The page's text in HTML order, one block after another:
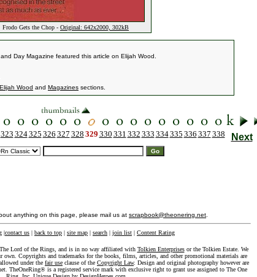
Frodo Gets the Chop - Original: 642x2000, 302kB
Day Magazine featured this article on Elijah Wood.
Elijah Wood and Magazines sections.
323 324325 326 327 328 329 330 331 332 333 334335 336 337 338 Next
anything on this page, please mail us at scrapbook@theonering.net
|contact us | back to top | site map | search | join list | Content Rating
Lord of the Rings, and is in no way affiliated with Tolkien Enterprisesor the Tolkien Estate. We
Copyrights and trademarks for the books, films, articles, and other promotional materials are
under the fair use clause of the Copyright Law. Design and original photography however are
TheOneRing® is a registered service mark with exclusive right to grant use assigned to The One